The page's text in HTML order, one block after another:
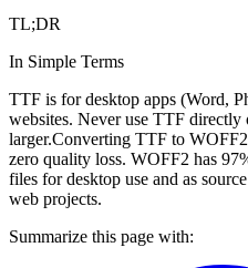
TL;DR
In Simple Terms
TTF is for desktop apps (Word,
websites. Never use TTF
larger.Converting TTF to
zero quality loss. WOFF2 has
files for desktop use and as
web projects.
Summarize this page with: